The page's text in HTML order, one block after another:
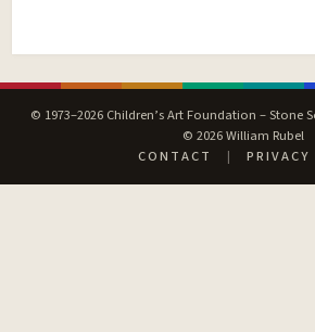
© 1973–2026 Children’s Art Foundation – Stone
© 2026 William Rubel
CONTACT
| PRIVACY